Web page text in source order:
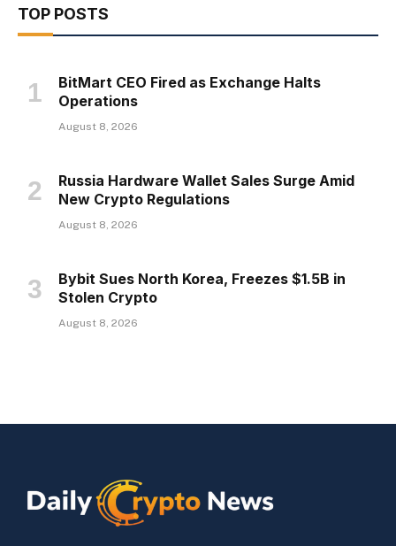
TOP POSTS
BitMart CEO Fired as Exchange Halts
Operations
August 8, 2026
Russia Hardware Wallet Sales Surge Amid
New Crypto Regulations
August 8, 2026
Bybit Sues North Korea, Freezes $1.5B in
Stolen Crypto
August 8, 2026